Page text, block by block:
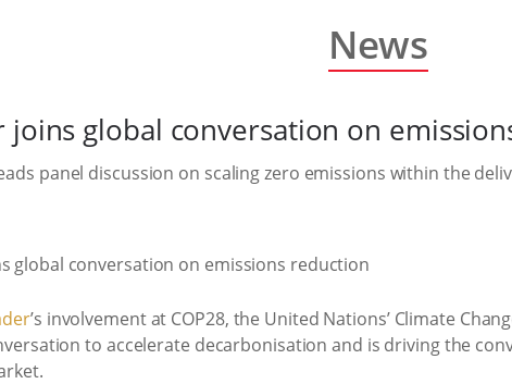
News
joins global conversation on
panel discussion on scaling zero emissions within the
’s involvement at COP28, the United Nations’ Climate
to accelerate decarbonisation and is driving the